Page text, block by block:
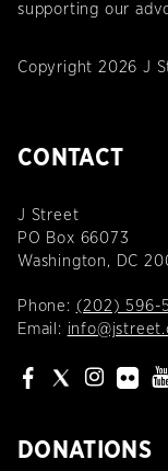
supporting our
Copyright 2026 J
CONTACT
J Street
PO Box 66073
Washington, DC
Phone: (202) 596-
Email:
DONATIONS